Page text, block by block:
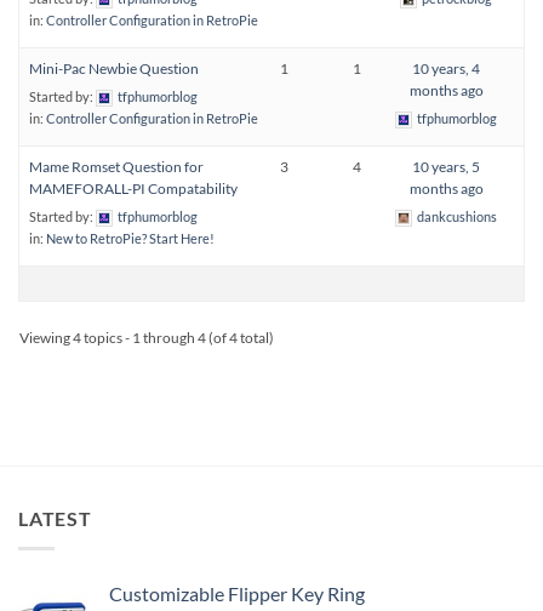
in: Controller Configuration in RetroPie
Mini-Pac Newbie Question
Started by:
tfphumorblog
in: Controller Configuration in RetroPie
1 1
10 years, 4
months ago
tfphumorblog
Mame Romset Question for
MAMEFORALL-PI Compatability
Started by:
tfphumorblog
in: New to RetroPie? Start Here!
3 4
10 years, 5
months ago
dankcushions
Viewing 4 topics - 1 through 4 (of 4 total)
LATEST
Customizable Flipper Key Ring